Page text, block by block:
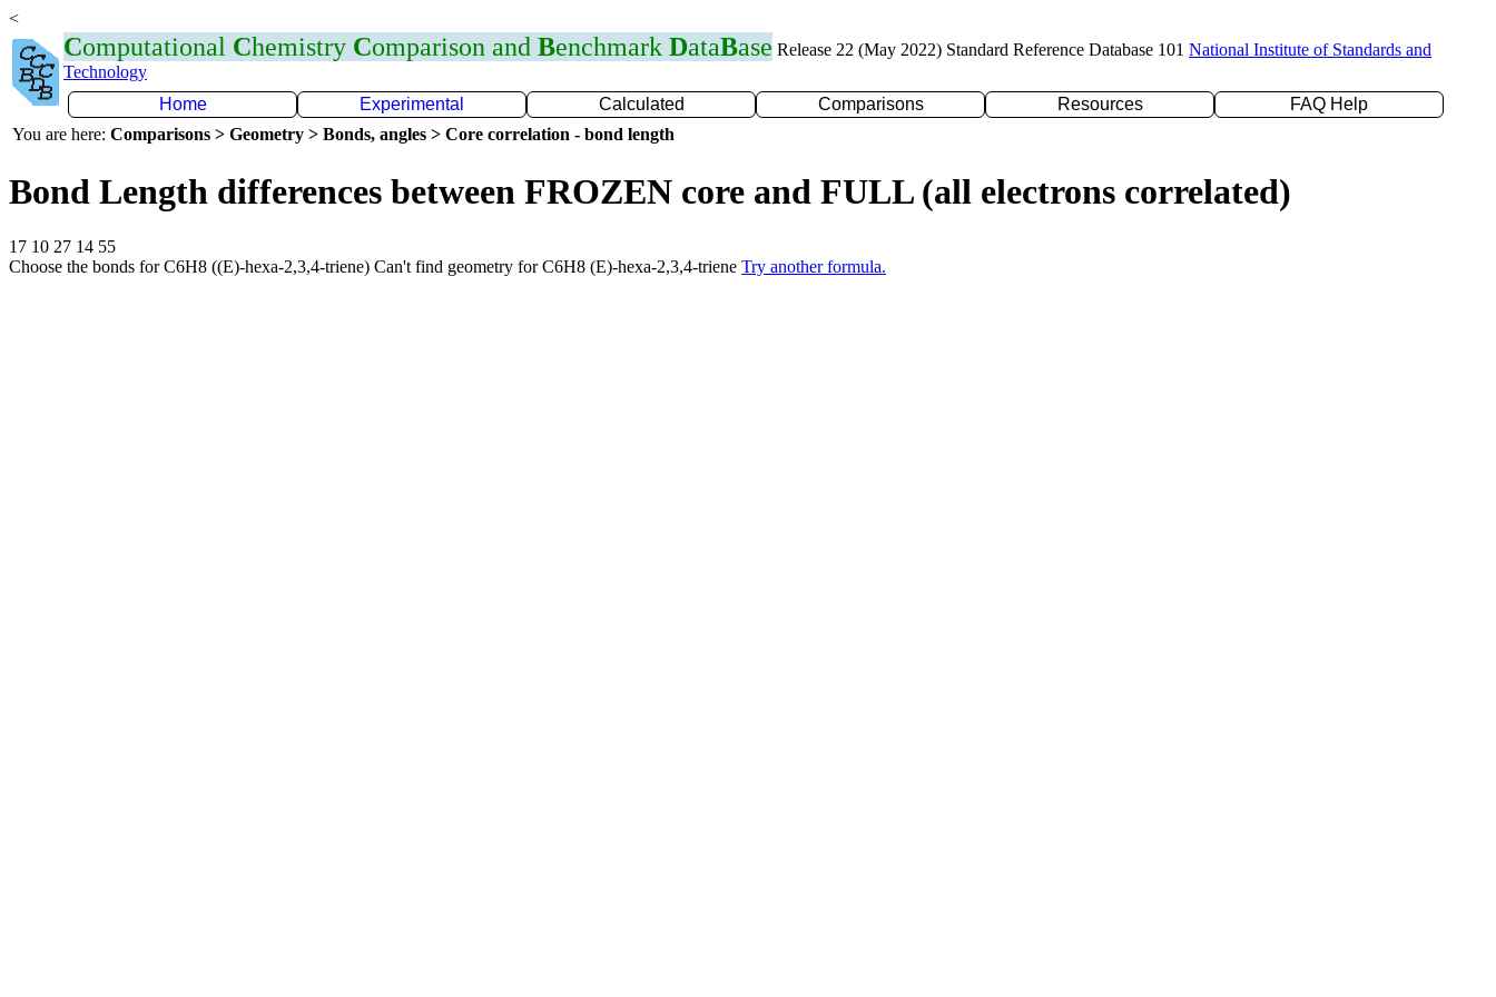
<
Computational Chemistry Comparison and Benchmark DataBase Release 22 (May 2022) Standard Reference Database 101 National Institute of Standards and
Technology
Home
Experimental Calculated Comparisons Resources
FAQ Help
You are here: Comparisons > Geometry > Bonds, angles > Core correlation - bond length
Bond Length differences between FROZEN core and FULL (all electrons correlated)
17 10 27 14 55
Choose the bonds for C6H8 ((E)-hexa-2,3,4-triene) Can't find geometry for C6H8 (E)-hexa-2,3,4-triene Try another formula.